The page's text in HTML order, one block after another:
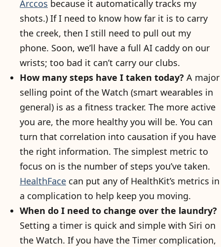
Arccos because it automatically tracks my
shots.) If I need to know how far it is to carry
the creek, then I still need to pull out my
phone. Soon, we’ll have a full AI caddy on our
wrists; too bad it can’t carry our clubs.
How many steps have I taken today? A major
selling point of the Watch (smart wearables in
general) is as a fitness tracker. The more active
you are, the more healthy you will be. You can
turn that correlation into causation if you have
the right information. The simplest metric to
focus on is the number of steps you’ve taken.
HealthFace can put any of HealthKit’s metrics in
a complication to help keep you moving.
When do I need to change over the laundry?
Setting a timer is quick and simple with Siri on
the Watch. If you have the Timer complication,